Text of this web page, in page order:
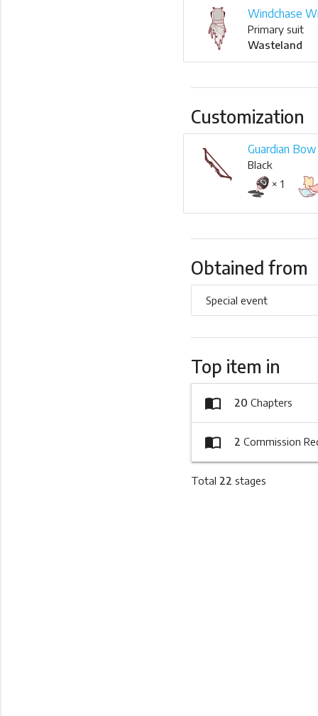
Windchase
Primary suit
Wasteland
Customization
Guardian
Black
× 1
Obtained from
Special event
Top item in
import_contacts 20 Chapters
import_contacts 2 Commission
Total 22 stages